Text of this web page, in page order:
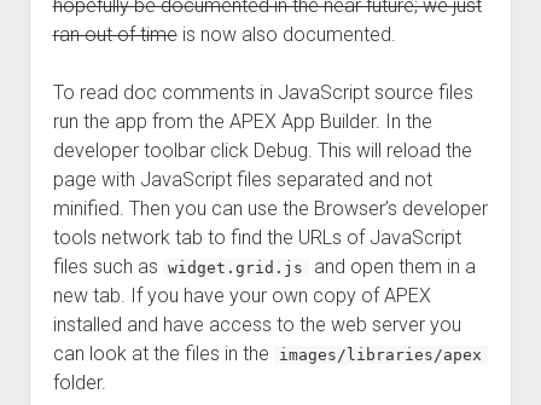
hopefully be documented in the near future; we just
ran out of timeis now also documented.
To read doc comments in JavaScript source files
run the app from the APEX App Builder. In the
developer toolbar click Debug. This will reload the
page with JavaScript files separated and not
minified. Then you can use the Browser’s developer
tools network tab to find the URLs of JavaScript
files such as
widget.grid.js
and open them in a
new tab. If you have your own copy of APEX
installed and have access to the web server you
can look at the files in the
images/libraries/apex
folder.